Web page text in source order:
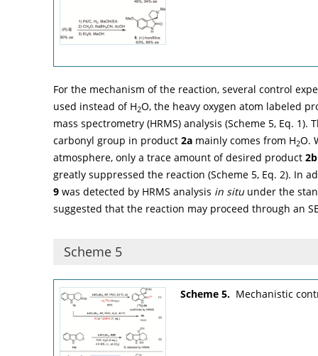
For the mechanism of the reaction, several control
used instead of H2O, the heavy oxygen atom labeled
mass spectrometry (HRMS) analysis (Scheme 5, Eq. 1).
carbonyl group in product 2a mainly comes from H2O.
atmosphere, only a trace amount of desired product 2b
greatly suppressed the reaction (Scheme 5, Eq. 2). In
9 was detected by HRMS analysis in situunder the
suggested that the reaction may proceed through an
Scheme 5
Scheme 5. Mechanistic